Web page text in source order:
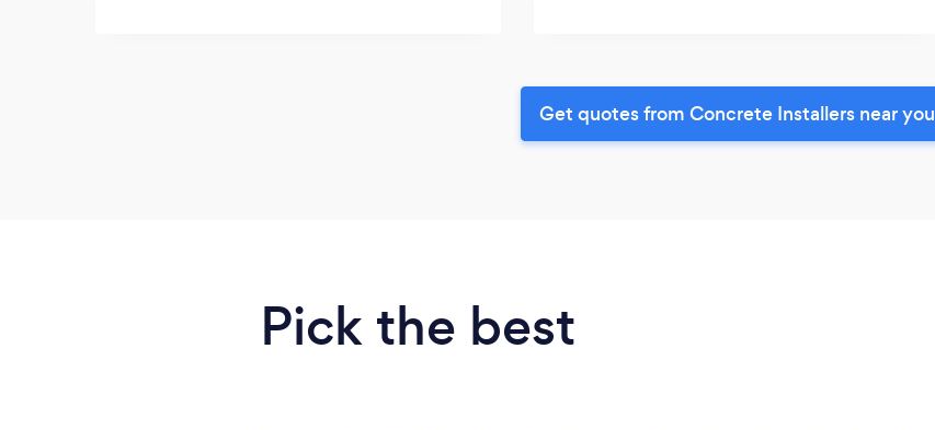
Get quotes from Concrete Installers near you
Pick the best